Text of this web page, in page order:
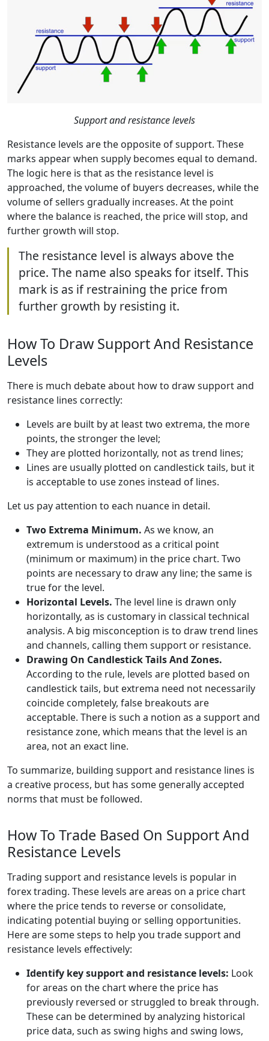
Support and resistance levels
Resistance levels are the opposite of support. These
marks appear when supply becomes equal to demand.
The logic here is that as the resistance level is
approached, the volume of buyers decreases, while the
volume of sellers gradually increases. At the point
where the balance is reached, the price will stop, and
further growth will stop.
The resistance level is always above the
price. The name also speaks for itself. This
mark is as if restraining the price from
further growth by resisting it.
How To Draw Support And Resistance
Levels
There is much debate about how to draw support and
resistance lines correctly:
Levels are built by at least two extrema, the more
points, the stronger the level;
They are plotted horizontally, not as trend lines;
Lines are usually plotted on candlestick tails, but it
is acceptable to use zones instead of lines.
Let us pay attention to each nuance in detail.
Two Extrema Minimum. As we know, an
extremum is understood as a critical point
(minimum or maximum) in the price chart. Two
points are necessary to draw any line; the same is
true for the level.
Horizontal Levels. The level line is drawn only
horizontally, as is customary in classical technical
analysis. A big misconception is to draw trend lines
and channels, calling them support or resistance.
Drawing On Candlestick Tails And Zones.
According to the rule, levels are plotted based on
candlestick tails, but extrema need not necessarily
coincide completely, false breakouts are
acceptable. There is such a notion as a support and
resistance zone, which means that the level is an
area, not an exact line.
To summarize, building support and resistance lines is
a creative process, but has some generally accepted
norms that must be followed.
How To Trade Based On Support And
Resistance Levels
Trading support and resistance levels is popular in
forex trading. These levels are areas on a price chart
where the price tends to reverse or consolidate,
indicating potential buying or selling opportunities.
Here are some steps to help you trade support and
resistance levels effectively:
Identify key support and resistance levels: Look
for areas on the chart where the price has
previously reversed or struggled to break through.
These can be determined by analyzing historical
price data, such as swing highs and swing lows,